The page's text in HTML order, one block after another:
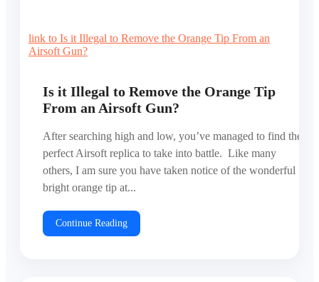
link to Is it Illegal to Remove the Orange Tip From an
Airsoft Gun?
Is it Illegal to Remove the Orange Tip
From an Airsoft Gun?
After searching high and low, you’ve managed to find the
perfect Airsoft replica to take into battle. Like many
others, I am sure you have taken notice of the wonderful
bright orange tip at...
Continue Reading